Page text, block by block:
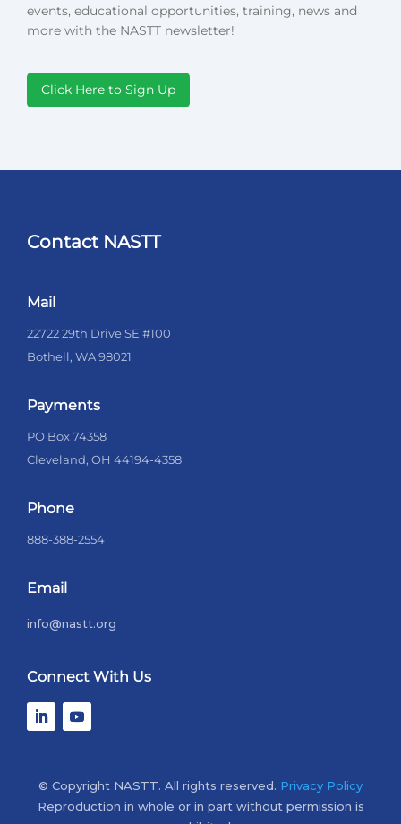
events, educational opportunities, training, news and
more with the NASTT newsletter!
Click Here to Sign Up
Contact NASTT
Mail
22722 29th Drive SE #100
Bothell, WA 98021
Payments
PO Box 74358
Cleveland, OH 44194-4358
Phone
888-388-2554
Email
info@nastt.org
Connect With Us
© Copyright NASTT. All rights reserved. Privacy Policy
Reproduction in whole or in part without permission is